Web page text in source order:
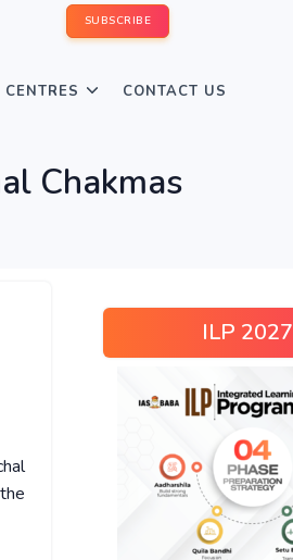
SUBSCRIBE
CENTRES CONTACT US
Chakmas
ILP 2027